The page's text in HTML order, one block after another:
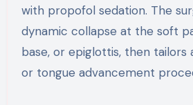
with propofol sedation. The
dynamic collapse at the soft
base, or epiglottis, then tailors
or tongue advancement